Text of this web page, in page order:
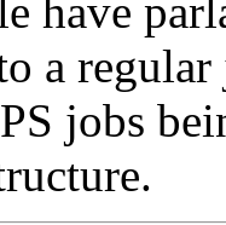
have
a
jobs